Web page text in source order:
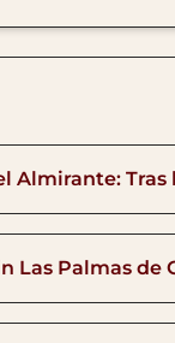
Almirante:
Palmas de